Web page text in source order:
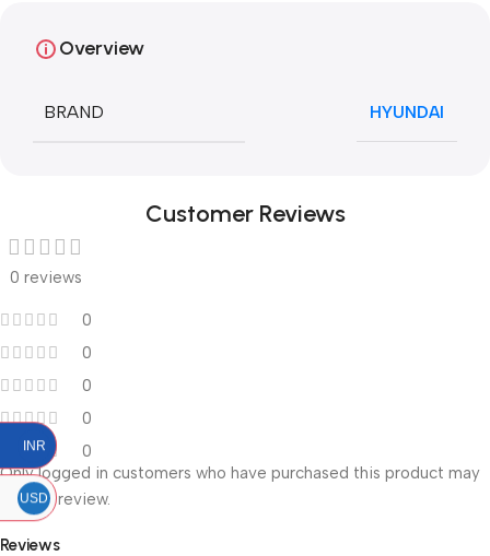
Overview
BRAND HYUNDAI
Customer Reviews
0 reviews
0
0
0
0
0
Reviews
Only logged in customers who have purchased this product may
leave a review.
INR
USD